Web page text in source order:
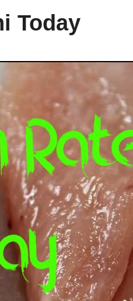
Today